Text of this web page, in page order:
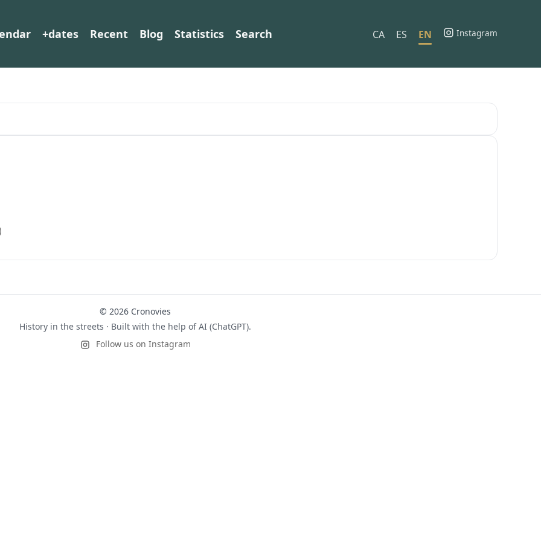
+dates Recent Blog Statistics Search CA ES EN Instagram
© 2026 Cronovies
History in the streets · Built with the help of AI (ChatGPT).
Follow us on Instagram